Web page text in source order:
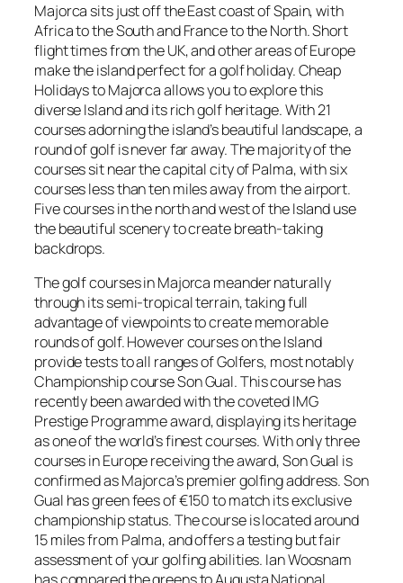
Majorca sits just off the East coast of Spain, with
Africa to the South and France to the North. Short
flight times from the UK, and other areas of Europe
make the island perfect for a golf holiday. Cheap
Holidays to Majorca allows you to explore this
diverse Island and its rich golf heritage. With 21
courses adorning the island’s beautiful landscape, a
round of golf is never far away. The majority of the
courses sit near the capital city of Palma, with six
courses less than ten miles away from the airport.
Five courses in the north and west of the Island use
the beautiful scenery to create breath-taking
backdrops.
The golf courses in Majorca meander naturally
through its semi-tropical terrain, taking full
advantage of viewpoints to create memorable
rounds of golf. However courses on the Island
provide tests to all ranges of Golfers, most notably
Championship course Son Gual. This course has
recently been awarded with the coveted IMG
Prestige Programme award, displaying its heritage
as one of the world’s finest courses. With only three
courses in Europe receiving the award, Son Gual is
confirmed as Majorca’s premier golfing address. Son
Gual has green fees of €150 to match its exclusive
championship status. The course is located around
15 miles from Palma, and offers a testing but fair
assessment of your golfing abilities. Ian Woosnam